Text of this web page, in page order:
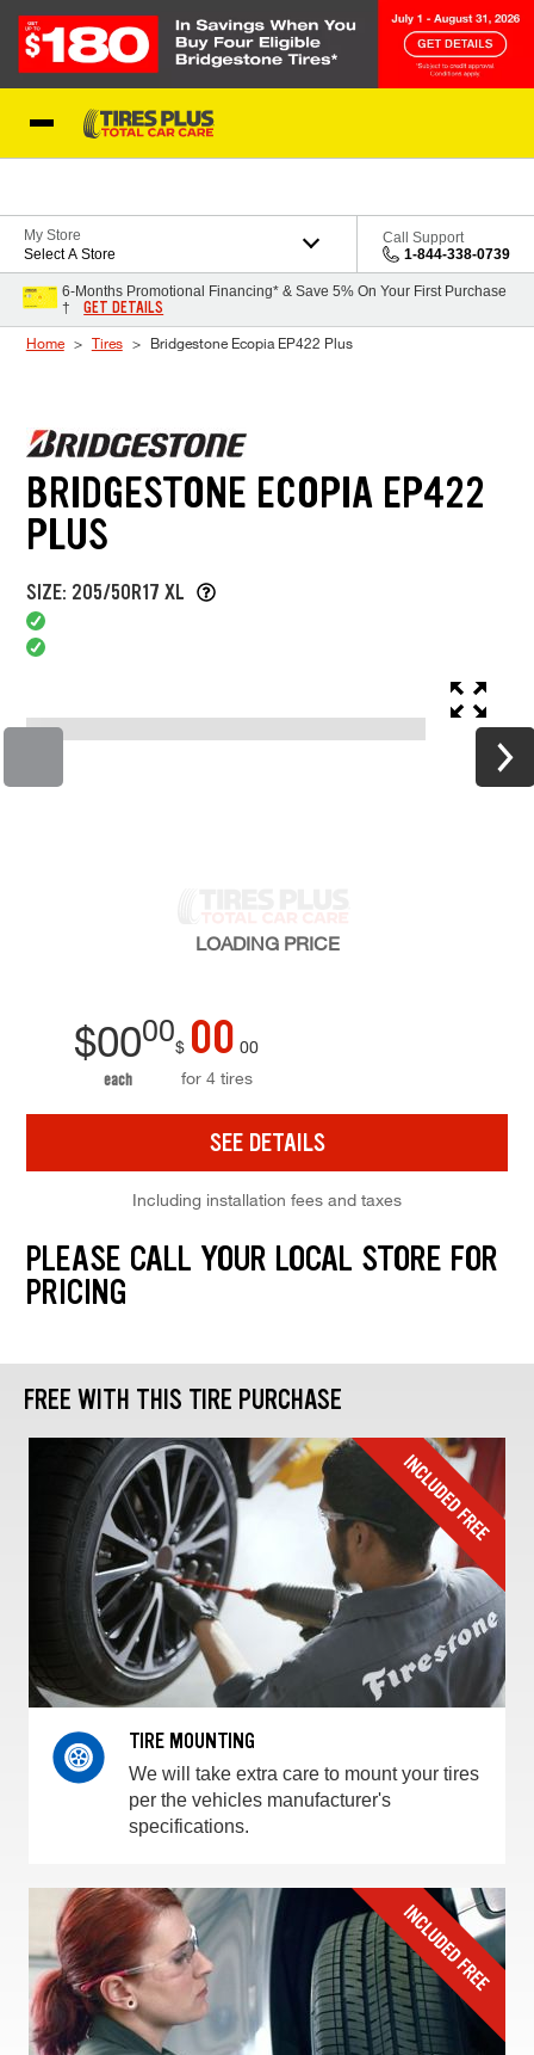
My Store
Select A Store
Call Support
1-844-338-0739
6-Months Promotional Financing* & Save 5% On Your First Purchase
†
GET DETAILS
Home Tires Bridgestone Ecopia EP422 Plus
BRIDGESTONE ECOPIA EP422
PLUS
SIZE: 205/50R17 XL
LOADING PRICE
$0000
each
$ 00 00
for 4 tires
SEE DETAILS
Including installation fees and taxes
PLEASE CALL YOUR LOCAL STORE FOR
PRICING
FREE WITH THIS TIRE PURCHASE
TIRE MOUNTING
We will take extra care to mount your tires
per the vehicles manufacturer's
specifications.